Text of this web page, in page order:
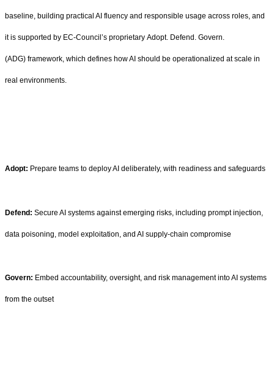
baseline, building practical AI fluency and responsible usage across roles, and
it is supported by EC-Council’s proprietary Adopt. Defend. Govern.
(ADG) framework, which defines how AI should be operationalized at scale in
real environments.
Adopt: Prepare teams to deploy AI deliberately, with readiness and safeguards
Defend: Secure AI systems against emerging risks, including prompt injection,
data poisoning, model exploitation, and AI supply-chain compromise
Govern: Embed accountability, oversight, and risk management into AI systems
from the outset